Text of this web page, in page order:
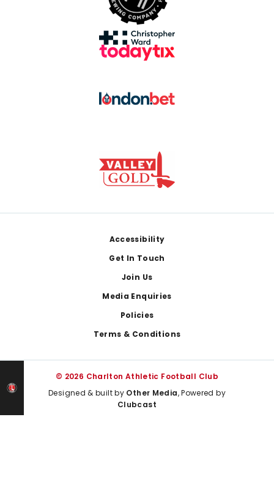
Accessibility
Get In Touch
Join Us
Media Enquiries
Policies
Terms & Conditions
© 2026 Charlton Athletic Football Club
Designed & built by Other Media, Powered by
Clubcast